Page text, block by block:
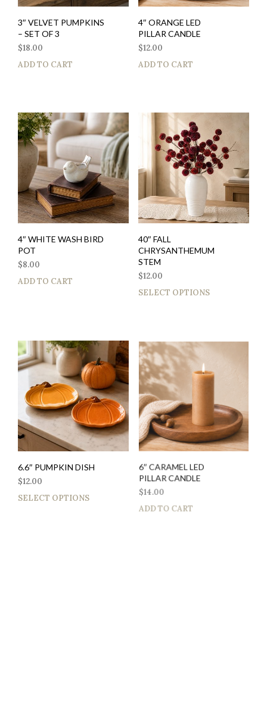
3″ VELVET PUMPKINS
– SET OF 3
$18.00
ADD TO CART
4″ ORANGE LED
PILLAR CANDLE
$12.00
ADD TO CART
4″ WHITE WASH BIRD
POT
$8.00
ADD TO CART
40″ FALL
CHRYSANTHEMUM
STEM
$12.00
SELECT OPTIONS
6.6″ PUMPKIN DISH
$12.00
SELECT OPTIONS
6″ CARAMEL LED
PILLAR CANDLE
$14.00
ADD TO CART